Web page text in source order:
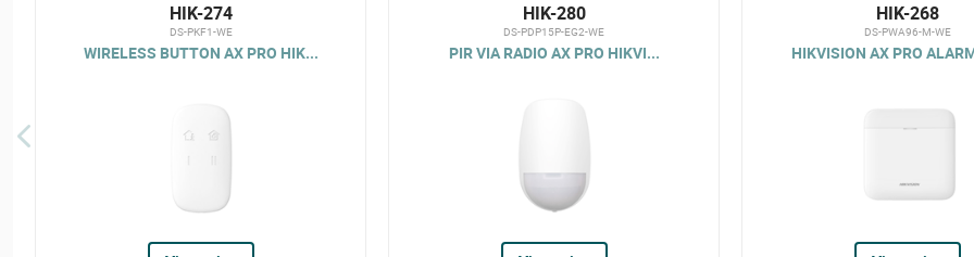
HIK-274
DS-PKF1-WE
WIRELESS BUTTON AX PRO HIK...
HIK-280
DS-PDP15P-EG2-WE
PIR VIA RADIO AX PRO HIKVI...
HIK-268
DS-PWA96-M-WE
HIKVISION AX PRO